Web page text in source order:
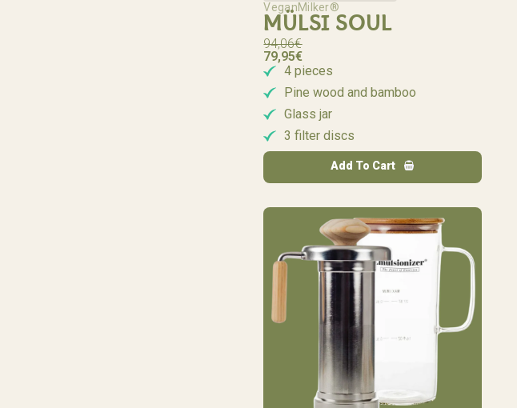
VeganMilker®
MÜLSI SOUL
94,06€
79,95€
4 pieces
Pine wood and bamboo
Glass jar
3 filter discs
Add To Cart